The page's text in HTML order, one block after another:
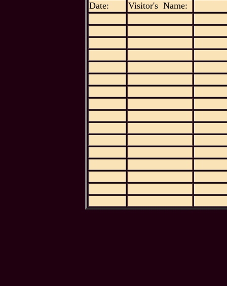
Date: Visitor's Name: